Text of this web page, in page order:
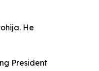
He
President